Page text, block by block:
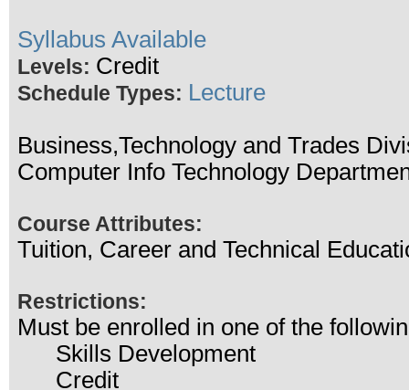
Syllabus Available
Levels: Credit
Schedule Types: Lecture
Business,Technology and Trades
Computer Info Technology
Course Attributes:
Tuition, Career and Technical
Restrictions:
Must be enrolled in one of the
Skills Development
Credit